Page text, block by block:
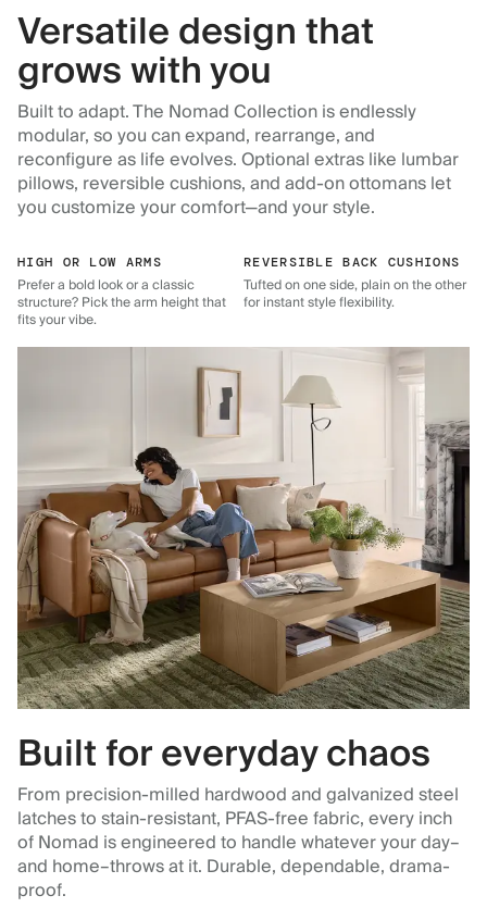
Versatile design that
grows with you
Built to adapt. The Nomad Collection is endlessly
modular, so you can expand, rearrange, and
reconfigure as life evolves. Optional extras like lumbar
pillows, reversible cushions, and add-on ottomans let
you customize your comfort—and your style.
HIGH OR LOW ARMS
Prefer a bold look or a classic
structure? Pick the arm height that
fits your vibe.
REVERSIBLE BACK CUSHIONS
Tufted on one side, plain on the other
for instant style flexibility.
Built for everyday chaos
From precision-milled hardwood and galvanized steel
latches to stain-resistant, PFAS-free fabric, every inch
of Nomad is engineered to handle whatever your day–
and home–throws at it. Durable, dependable, drama-
proof.